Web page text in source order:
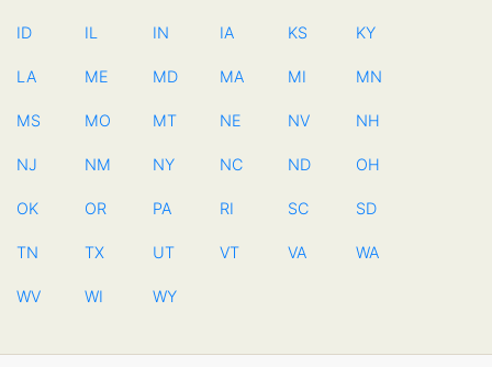
ID IL IN IA KS KY
LA ME MD MA MI MN
MS MO MT NE NV NH
NJ NM NY NC ND OH
OK OR PA RI SC SD
TN TX UT VT VA WA
WV WI WY